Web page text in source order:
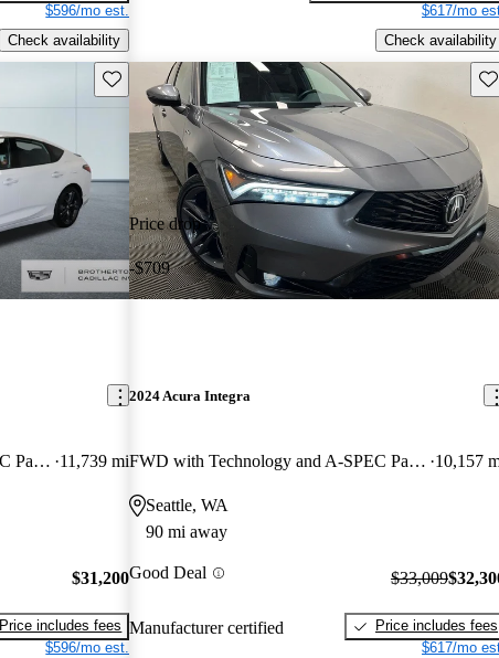
$596/mo est.
Check availability
$617/mo
Check availability
Save this listing
FWD with Technology and A-SPEC Package 11,739 mi
$31,200
Price includes fees
$596/mo est.
Price drop
-$709
2024 Acura Integra
FWD with Technology and A-SPEC Package 10,157
Seattle, WA
90 mi away
Good Deal
Manufacturer certified
$33,009
Price includes fees
$617/mo